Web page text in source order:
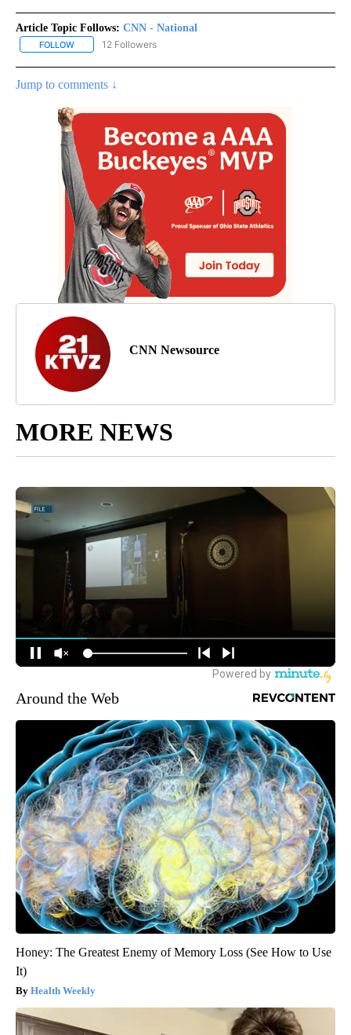
Article Topic Follows: CNN - National
FOLLOW FOLLOW "CNN - NATIONAL" TO RECEIVE NOTIFICATIONS ABOUT
12 Followers
Jump to comments ↓
CNN Newsource
MORE NEWS
Around the Web
Honey: The Greatest Enemy of Memory Loss (See How to Use
It)
Health Weekly